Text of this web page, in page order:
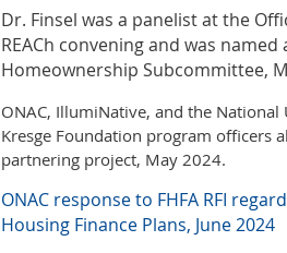
Dr. Finsel was a panelist at the
REACh convening and was
Homeownership Subcommittee,
ONAC, IllumiNative, and the
Kresge Foundation program officers
partnering project, May 2024.
ONAC response to FHFA RFI
Housing Finance Plans, June 2024